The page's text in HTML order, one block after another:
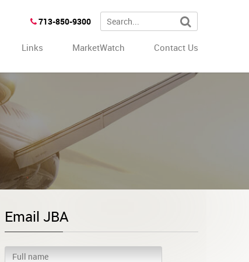
713-850-9300
Links MarketWatch Contact Us
Email JBA